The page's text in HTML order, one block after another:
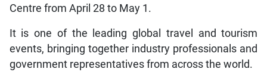
Centre from April 28 to May 1.
It is one of the leading global travel and tourism
events, bringing together industry professionals and
government representatives from across the world.